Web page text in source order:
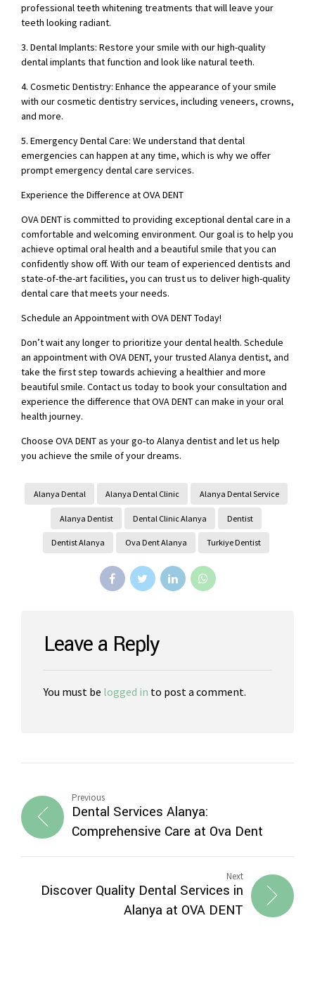
professional teeth whitening treatments that will leave your
teeth looking radiant.
3. Dental Implants: Restore your smile with our high-quality
dental implants that function and look like natural teeth.
4. Cosmetic Dentistry: Enhance the appearance of your smile
with our cosmetic dentistry services, including veneers, crowns,
and more.
5. Emergency Dental Care: We understand that dental
emergencies can happen at any time, which is why we offer
prompt emergency dental care services.
Experience the Difference at OVA DENT
OVA DENT is committed to providing exceptional dental care in a
comfortable and welcoming environment. Our goal is to help you
achieve optimal oral health and a beautiful smile that you can
confidently show off. With our team of experienced dentists and
state-of-the-art facilities, you can trust us to deliver high-quality
dental care that meets your needs.
Schedule an Appointment with OVA DENT Today!
Don’t wait any longer to prioritize your dental health. Schedule
an appointment with OVA DENT, your trusted Alanya dentist, and
take the first step towards achieving a healthier and more
beautiful smile. Contact us today to book your consultation and
experience the difference that OVA DENT can make in your oral
health journey.
Choose OVA DENT as your go-to Alanya dentist and let us help
you achieve the smile of your dreams.
Alanya Dental Alanya Dental Clinic Alanya Dental Service
Alanya Dentist Dental Clinic Alanya Dentist
Dentist Alanya Ova Dent Alanya Turkiye Dentist
Leave a Reply
You must be logged in to post a comment.
Previous
Dental Services Alanya:
Comprehensive Care at Ova Dent
Next
Discover Quality Dental Services in
Alanya at OVA DENT